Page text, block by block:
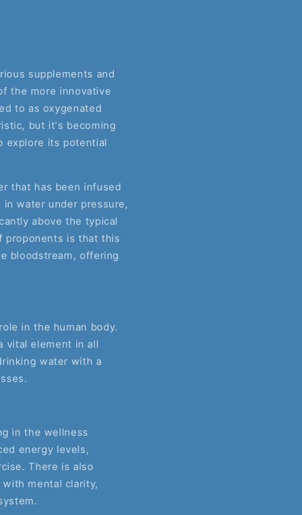
supplements and
the more innovative
to as oxygenated
but it's becoming
explore its potential
that has been infused
water under pressure,
above the typical
proponents is that this
bloodstream, offering
in the human body.
vital element in all
water with a
in the wellness
energy levels,
There is also
mental clarity,